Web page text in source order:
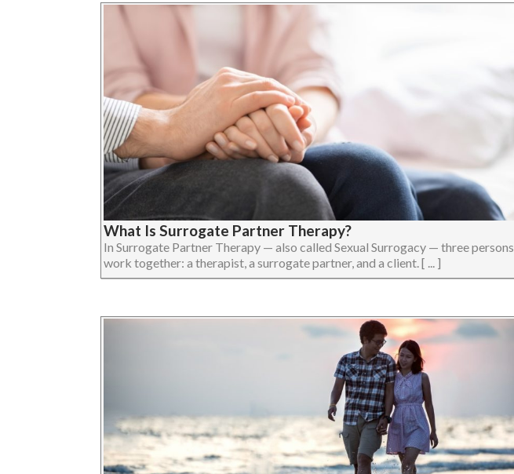
What Is Surrogate Partner Therapy?
In Surrogate Partner Therapy — also called Sexual Surrogacy — three persons
work together: a therapist, a surrogate partner, and a client. [ ... ]